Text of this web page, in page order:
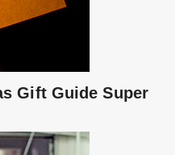
Gift Guide Super